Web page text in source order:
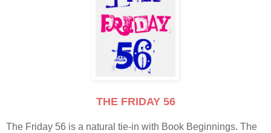
THE FRIDAY 56
The Friday 56 is a natural tie-in with Book Beginnings. The